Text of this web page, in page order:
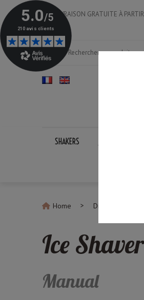
LIVRAISON GRATUITE À
SHAKERS
Home Discontinued
Ice
Manual